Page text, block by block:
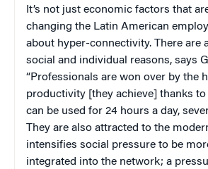
It’s not just economic factors that
changing the Latin American
about hyper-connectivity. There are
social and individual reasons, says
“Professionals are won over by the
productivity [they achieve] thanks to
can be used for 24 hours a day,
They are also attracted to the
intensifies social pressure to be
integrated into the network; a